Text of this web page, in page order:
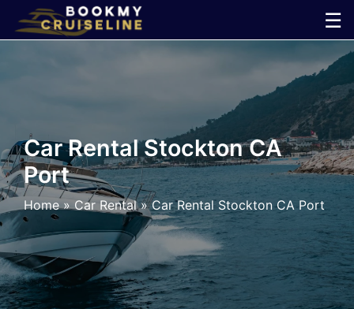
☰
×
Line
Ports
Parking
Shuttle
Car
Car Rental Stockton CA
Port
Home» Car Rental»Car Rental Stockton CA Port